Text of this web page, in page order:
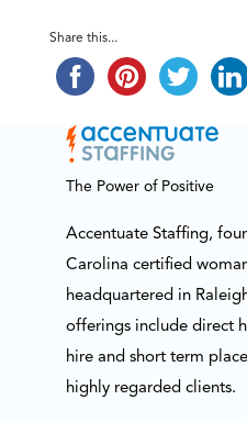
Share this...
The Power of Positive
Accentuate Staffing,
Carolina certified
headquartered in
offerings include direct
hire and short term
highly regarded clients.